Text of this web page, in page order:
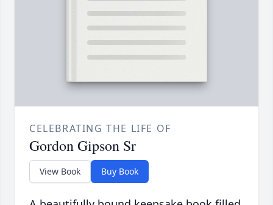
CELEBRATING THE LIFE OF
Gordon Gipson Sr
View Book Buy Book